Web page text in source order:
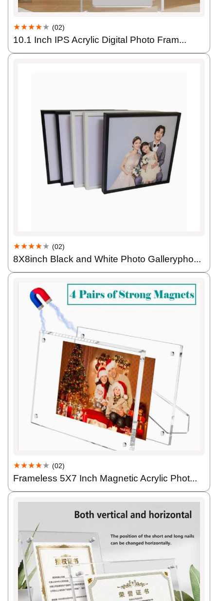
★★★★★ (02)
10.1 Inch IPS Acrylic Digital Photo Fram...
★★★★★ (02)
8X8inch Black and White Photo Gallerypho...
★★★★★ (02)
Frameless 5X7 Inch Magnetic Acrylic Phot...